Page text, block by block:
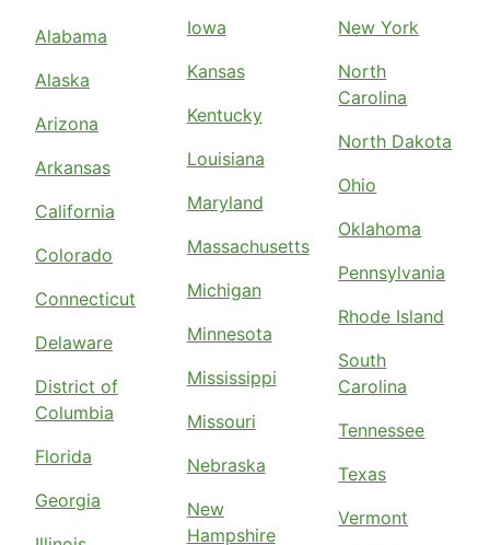
Alabama
Alaska
Arizona
Arkansas
California
Colorado
Connecticut
Delaware
District of
Columbia
Florida
Georgia
Iowa
Kansas
Kentucky
Louisiana
Maryland
Massachusetts
Michigan
Minnesota
Mississippi
Missouri
Nebraska
New
Hampshire
New York
North
Carolina
North Dakota
Ohio
Oklahoma
Pennsylvania
Rhode Island
South
Carolina
Tennessee
Texas
Vermont